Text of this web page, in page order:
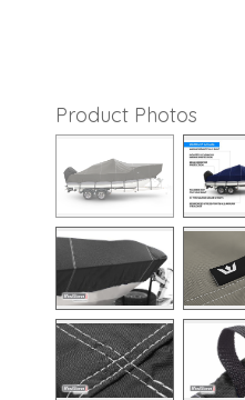
Product Photos